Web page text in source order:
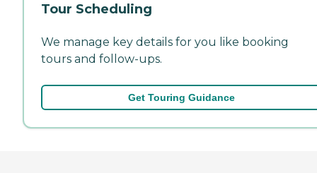
Tour Scheduling
We manage key details for you like booking
tours and follow-ups.
Get Touring Guidance